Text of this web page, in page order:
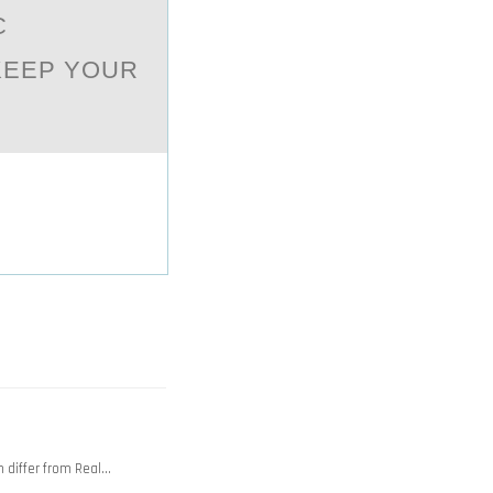
YOUR
differ from Real…